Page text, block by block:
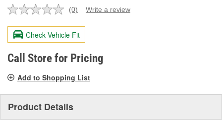
No
value.
Same
page
link.
(0) Write a review
Check Vehicle Fit
Call Store for Pricing
Add to Shopping List
Product Details